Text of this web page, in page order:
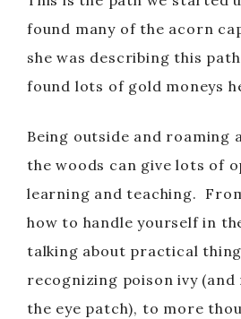
V
i
d
e
o
found many of the acorn
she was describing this
found lots of gold moneys
Being outside and roaming
the woods can give lots of
learning and teaching.
how to handle yourself in
talking about practical
recognizing poison ivy
the eye patch), to more